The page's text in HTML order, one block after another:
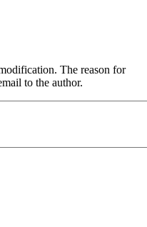
The reason for
to the author.